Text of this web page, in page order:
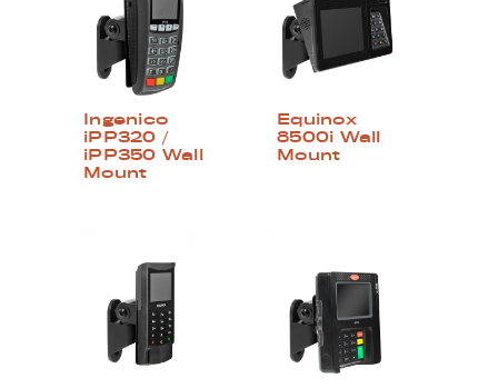
Ingenico
iPP320 /
iPP350 Wall
Mount
Equinox
8500i Wall
Mount